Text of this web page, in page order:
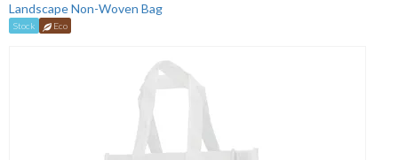
Landscape Non-Woven Bag
Stock Eco